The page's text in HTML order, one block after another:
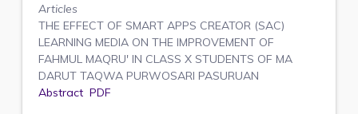
Articles
THE EFFECT OF SMART APPS CREATOR (SAC)
LEARNING MEDIA ON THE IMPROVEMENT OF
FAHMUL MAQRU' IN CLASS X STUDENTS OF MA
DARUT TAQWA PURWOSARI PASURUAN
Abstract PDF